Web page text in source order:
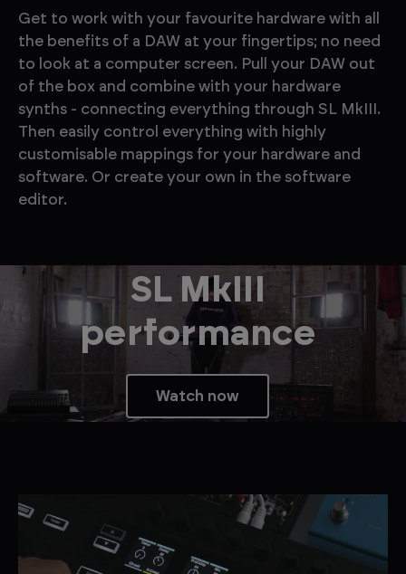
Get to work with your favourite hardware with all
the benefits of a DAW at your fingertips; no need
to look at a computer screen. Pull your DAW out
of the box and combine with your hardware
synths - connecting everything through SL MkIII.
Then easily control everything with highly
customisable mappings for your hardware and
software. Or create your own in the software
editor.
SL MkIII
performance
Watch now